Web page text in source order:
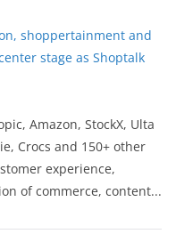
shoppertainment and
stage as Shoptalk
Amazon, StockX, Ulta
Crocs and 150+ other
experience,
of commerce, content...